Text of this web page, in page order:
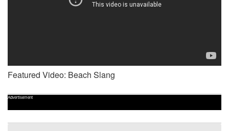
Featured Video: Beach Slang
Advertisement